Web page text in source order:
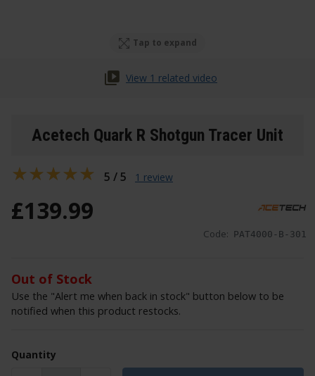
Tap to expand
View 1 related video
Acetech Quark R Shotgun Tracer Unit
Code: PAT4000-B-301
£139.99
Out of Stock
Use the "Alert me when back in stock" button below to be
notified when this product restocks.
Quantity
5 / 5 1 review